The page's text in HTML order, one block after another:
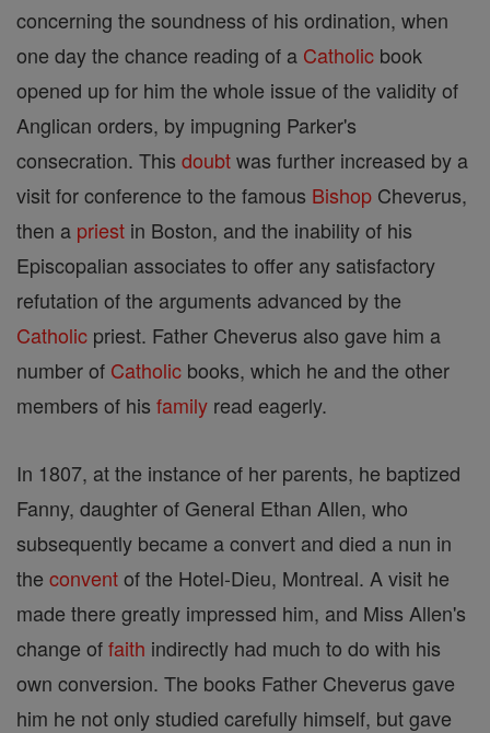
concerning the soundness of his ordination, when
one day the chance reading of a Catholic book
opened up for him the whole issue of the validity of
Anglican orders, by impugning Parker's
consecration. This doubtwas further increased by a
visit for conference to the famous Bishop Cheverus,
then a priest in Boston, and the inability of his
Episcopalian associates to offer any satisfactory
refutation of the arguments advanced by the
Catholic priest. Father Cheverus also gave him a
number of Catholic books, which he and the other
members of his family read eagerly.
In 1807, at the instance of her parents, he baptized
Fanny, daughter of General Ethan Allen, who
subsequently became a convert and died a nun in
the conventof the Hotel-Dieu, Montreal. A visit he
made there greatly impressed him, and Miss Allen's
change offaith indirectly had much to do with his
own conversion. The books Father Cheverus gave
him he not only studied carefully himself, but gave